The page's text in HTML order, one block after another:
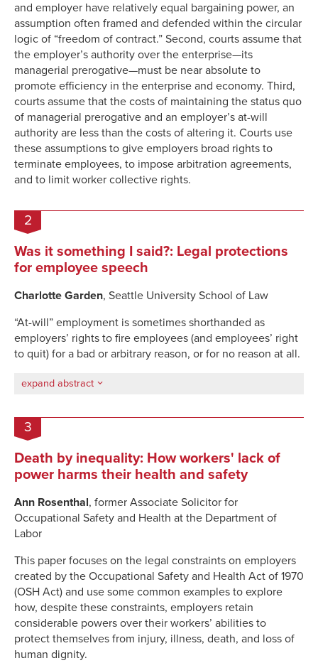
and employer have relatively equal bargaining power, an
assumption often framed and defended within the circular
logic of “freedom of contract.” Second, courts assume that
the employer’s authority over the enterprise—its
managerial prerogative—must be near absolute to
promote efficiency in the enterprise and economy. Third,
courts assume that the costs of maintaining the status quo
of managerial prerogative and an employer’s at-will
authority are less than the costs of altering it. Courts use
these assumptions to give employers broad rights to
terminate employees, to impose arbitration agreements,
and to limit worker collective rights.
2
Was it something I said?: Legal protections
for employee speech
Charlotte Garden, Seattle University School of Law
“At-will” employment is sometimes shorthanded as
employers’ rights to fire employees (and employees’ right
to quit) for a bad or arbitrary reason, or for no reason at all.
expand abstract
3
Death by inequality: How workers' lack of
power harms their health and safety
Ann Rosenthal, former Associate Solicitor for
Occupational Safety and Health at the Department of
Labor
This paper focuses on the legal constraints on employers
created by the Occupational Safety and Health Act of 1970
(OSH Act) and use some common examples to explore
how, despite these constraints, employers retain
considerable powers over their workers’ abilities to
protect themselves from injury, illness, death, and loss of
human dignity.